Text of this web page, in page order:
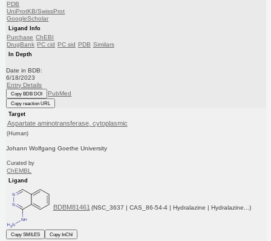
PDB
UniProtKB/SwissProt
GoogleScholar
Ligand Info
Purchase ChEBI
DrugBank PC cid PC sid PDB Similars
In Depth
Date in BDB:
6/18/2023
Entry Details
Copy BDB DOI PubMed
Copy reaction URL
Target
Aspartate aminotransferase, cytoplasmic
(Human)
Johann Wolfgang Goethe University
Curated by
ChEMBL
Ligand
BDBM81461 (NSC_3637 | CAS_86-54-4 | Hydralazine | Hydralazine...)
Copy SMILES
Copy InChI